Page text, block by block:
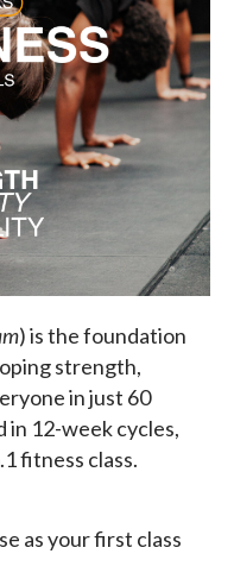
) is the foundation
strength,
in just 60
in 12-week cycles,
fitness class.
as your first class